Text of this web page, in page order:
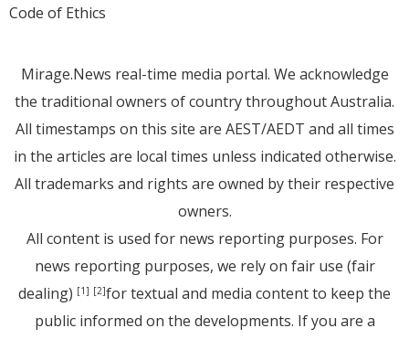
Code of Ethics
Mirage.News real-time media portal. We acknowledge
the traditional owners of country throughout Australia.
All timestamps on this site are AEST/AEDT and all times
in the articles are local times unless indicated otherwise.
All trademarks and rights are owned by their respective
owners.
All content is used for news reporting purposes. For
news reporting purposes, we rely on fair use (fair
dealing) [1] [2]for textual and media content to keep the
public informed on the developments. If you are a